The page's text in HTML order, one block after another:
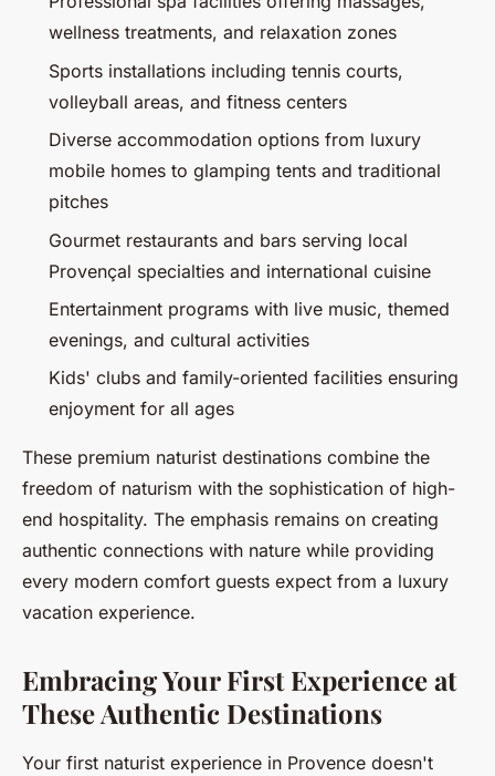
wellness treatments, and relaxation zones
Sports installations including tennis courts,
volleyball areas, and fitness centers
Diverse accommodation options from luxury
mobile homes to glamping tents and traditional
pitches
Gourmet restaurants and bars serving local
Provençal specialties and international cuisine
Entertainment programs with live music, themed
evenings, and cultural activities
Kids' clubs and family-oriented facilities ensuring
enjoyment for all ages
These premium naturist destinations combine the
freedom of naturism with the sophistication of high-
end hospitality. The emphasis remains on creating
authentic connections with nature while providing
every modern comfort guests expect from a luxury
vacation experience.
Embracing Your First Experience at
These Authentic Destinations
Your first naturist experience in Provence doesn't